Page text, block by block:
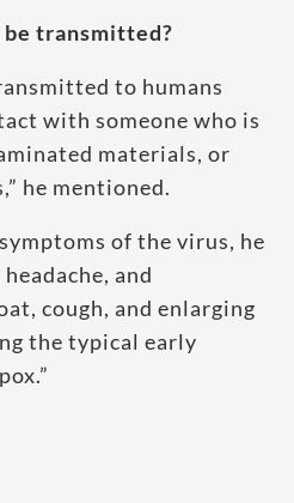
be transmitted?
to humans
with someone who is
materials, or
he mentioned.
of the virus, he
and
cough, and enlarging
the typical early